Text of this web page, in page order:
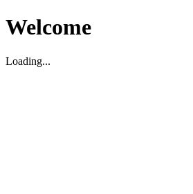
Welcome
Loading...